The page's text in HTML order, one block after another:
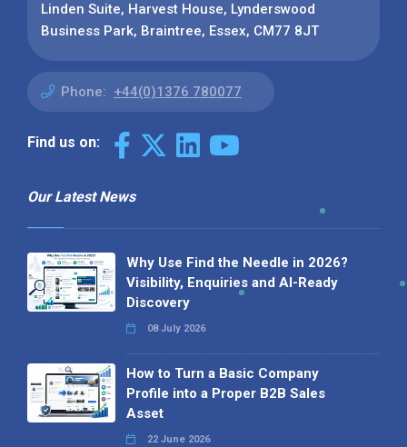
Linden Suite, Harvest House, Lynderswood
Business Park, Braintree, Essex, CM77 8JT
Phone: +44(0)1376 780077
Find us on:
Our Latest News
Why Use Find the Needle in 2026?
Visibility, Enquiries and AI-Ready
Discovery
08 July 2026
How to Turn a Basic Company
Profile into a Proper B2B Sales
Asset
22 June 2026